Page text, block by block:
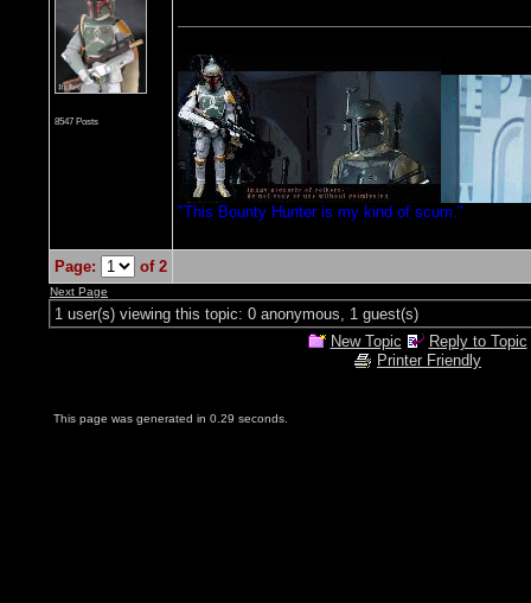
8547 Posts
"This Bounty Hunter is my kind of scum."
Page: of 2
Next Page
1 user(s) viewing this topic: 0 anonymous, 1 guest(s)
New Topic
Reply to Topic
Printer Friendly
This page was generated in 0.29 seconds.